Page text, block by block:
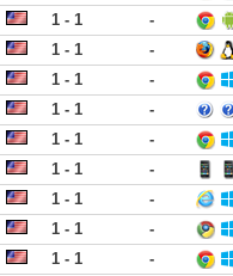
1 - 1 -
1 - 1 -
1 - 1 -
1 - 1 -
1 - 1 -
1 - 1 -
1 - 1 -
1 - 1 -
1 - 1 -